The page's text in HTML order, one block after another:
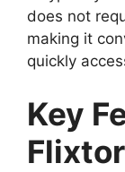
does not
making it
quickly
Key